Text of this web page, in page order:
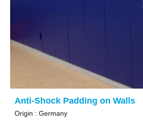
Anti-Shock Padding on Walls
Origin : Germany